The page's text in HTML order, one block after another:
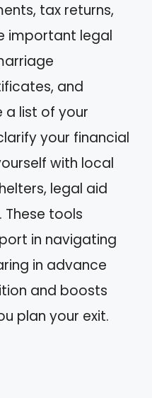
tax returns,
important legal
and
a list of your
your financial
with local
legal aid
These tools
in navigating
in advance
and boosts
plan your exit.